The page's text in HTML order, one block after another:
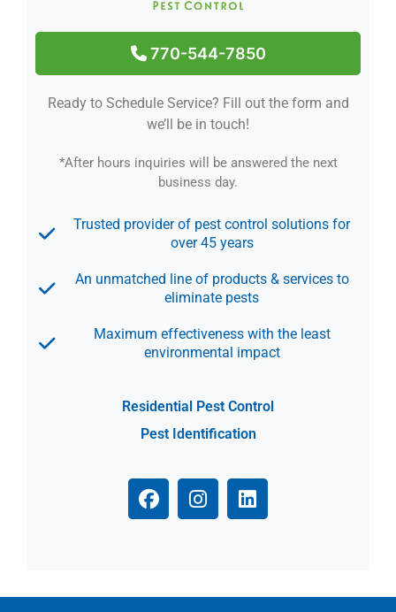
770-544-7850
Ready to Schedule Service? Fill out the form and
we’ll be in touch!
*After hours inquiries will be answered the next
business day.
Trusted provider of pest control solutions for
over 45 years
An unmatched line of products & services to
eliminate pests
Maximum effectiveness with the least
environmental impact
Residential Pest Control
Pest Identification